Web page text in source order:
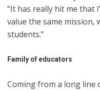
“It has really hit me that
value the same
students.”
Family of educators
Coming from a long line